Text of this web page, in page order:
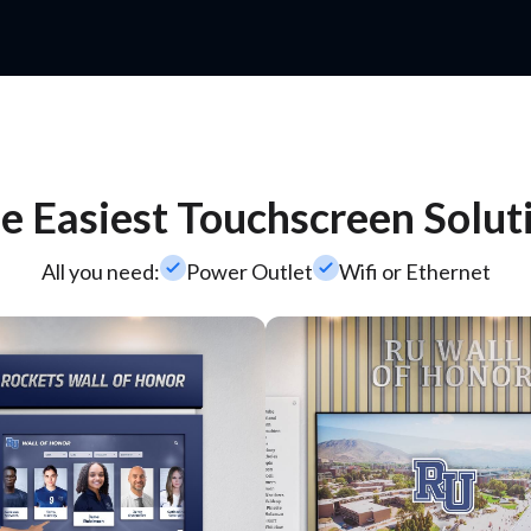
Easiest Touchscreen
All you need:check_smallPower Outletcheck_smallWifi or Ethernet